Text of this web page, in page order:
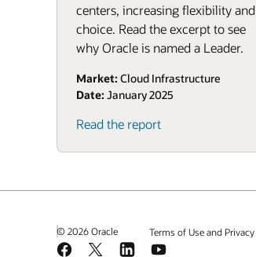
centers, increasing flexibility and
choice. Read the excerpt to see
why Oracle is named a Leader.
Market: Cloud Infrastructure
Date: January 2025
Read the report
© 2026 Oracle Terms of Use and Privacy
Facebook
X LinkedInYouTube